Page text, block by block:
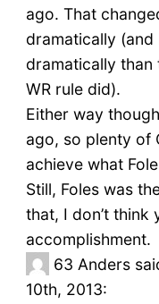
ago. That
dramatically
dramatically than
WR rule did).
Either way
ago, so plenty of
achieve what
Still, Foles was
that, I don’t think
accomplishment.
63 Anders
10th, 2013: